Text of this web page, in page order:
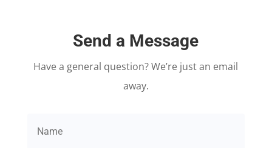
Send a Message
Have a general question? We’re just an email
away.